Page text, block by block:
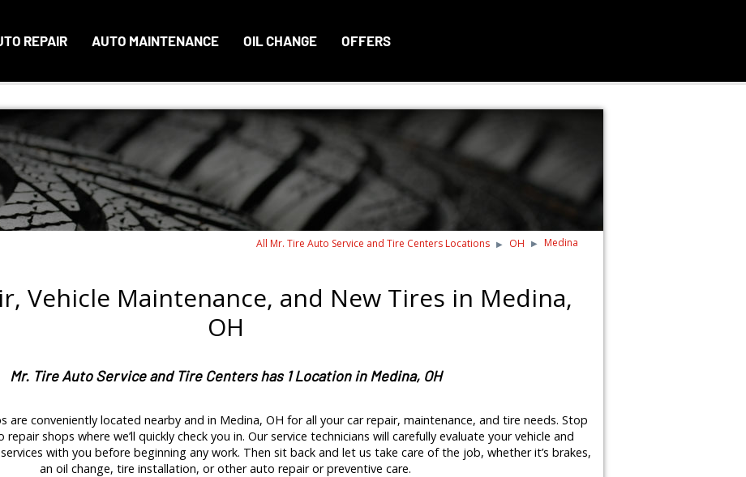
REPAIR AUTO MAINTENANCE OIL CHANGE OFFERS
All Mr. Tire Auto Service and Tire Centers Locations OH Medina
Vehicle Maintenance, and New Tires in Medina,
OH
Mr. Tire Auto Service and Tire Centers has 1 Location in Medina, OH
are conveniently located nearby and in Medina, OH for all your car repair, maintenance, and tire needs. Stop
shops where we’ll quickly check you in. Our service technicians will carefully evaluate your vehicle and
with you before beginning any work. Then sit back and let us take care of the job, whether it’s brakes,
an oil change, tire installation, or other auto repair or preventive care.